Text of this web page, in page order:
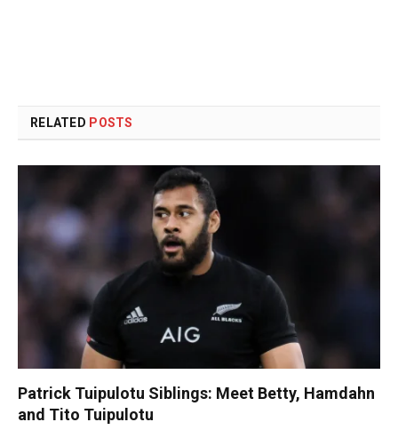
RELATED POSTS
Patrick Tuipulotu Siblings: Meet Betty, Hamdahn
and Tito Tuipulotu